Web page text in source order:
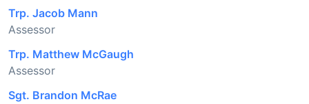
Trp. Jacob Mann
Assessor
Trp. Matthew McGaugh
Assessor
Sgt. Brandon McRae